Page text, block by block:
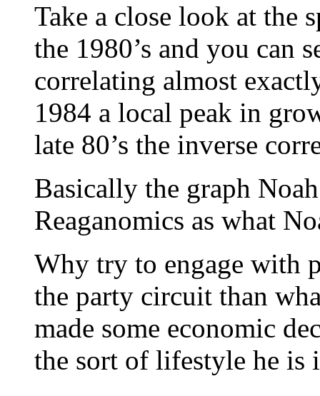
Take a close look at the
the 1980’s and you can
correlating almost
1984 a local peak in
late 80’s the inverse
Basically the graph
Reaganomics as what
Why try to engage with
the party circuit than
made some economic
the sort of lifestyle he is